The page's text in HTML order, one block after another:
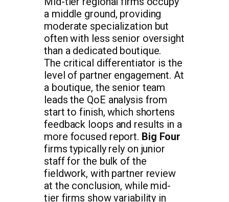
a middle ground, providing
moderate specialization but
often with less senior oversight
than a dedicated boutique.
The critical differentiator is the
level of partner engagement. At
a boutique, the senior team
leads the QoE analysis from
start to finish, which shortens
feedback loops and results in a
more focused report. Big Four
firms typically rely on junior
staff for the bulk of the
fieldwork, with partner review
at the conclusion, while mid-
tier firms show variability in